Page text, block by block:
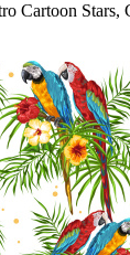
Cartoon Stars,